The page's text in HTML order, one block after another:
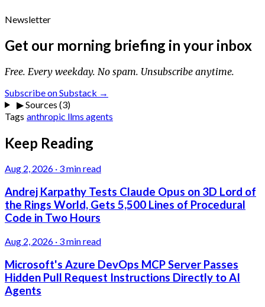
Newsletter
Get our morning briefing in your inbox
Free. Every weekday. No spam. Unsubscribe anytime.
Subscribe on Substack →
▶Sources (3)
Tags anthropic llms agents
Keep Reading
Aug 2, 2026 · 3 min read
Andrej Karpathy Tests Claude Opus on 3D Lord of
the Rings World, Gets 5,500 Lines of Procedural
Code in Two Hours
Aug 2, 2026 · 3 min read
Microsoft's Azure DevOps MCP Server Passes
Hidden Pull Request Instructions Directly to AI
Agents